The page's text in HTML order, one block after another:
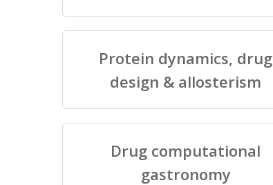
Protein dynamics, drug
design & allosterism
Drug computational
gastronomy